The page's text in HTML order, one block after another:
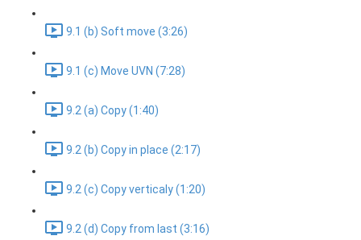
9.1 (b) Soft move (3:26)
9.1 (c) Move UVN (7:28)
9.2 (a) Copy (1:40)
9.2 (b) Copy in place (2:17)
9.2 (c) Copy verticaly (1:20)
9.2 (d) Copy from last (3:16)